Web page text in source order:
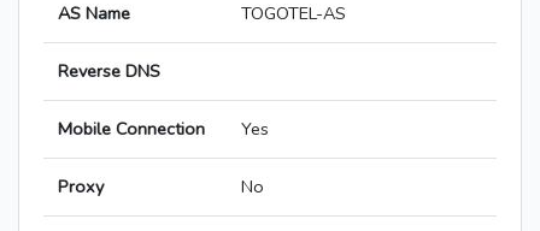
AS Name TOGOTEL-AS
Reverse DNS
Mobile Connection Yes
Proxy No